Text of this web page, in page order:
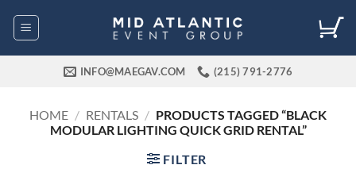
INFO@MAEGAV.COM (215) 791-2776
HOME / RENTALS / PRODUCTS TAGGED “BLACK
MODULAR LIGHTING QUICK GRID RENTAL”
FILTER